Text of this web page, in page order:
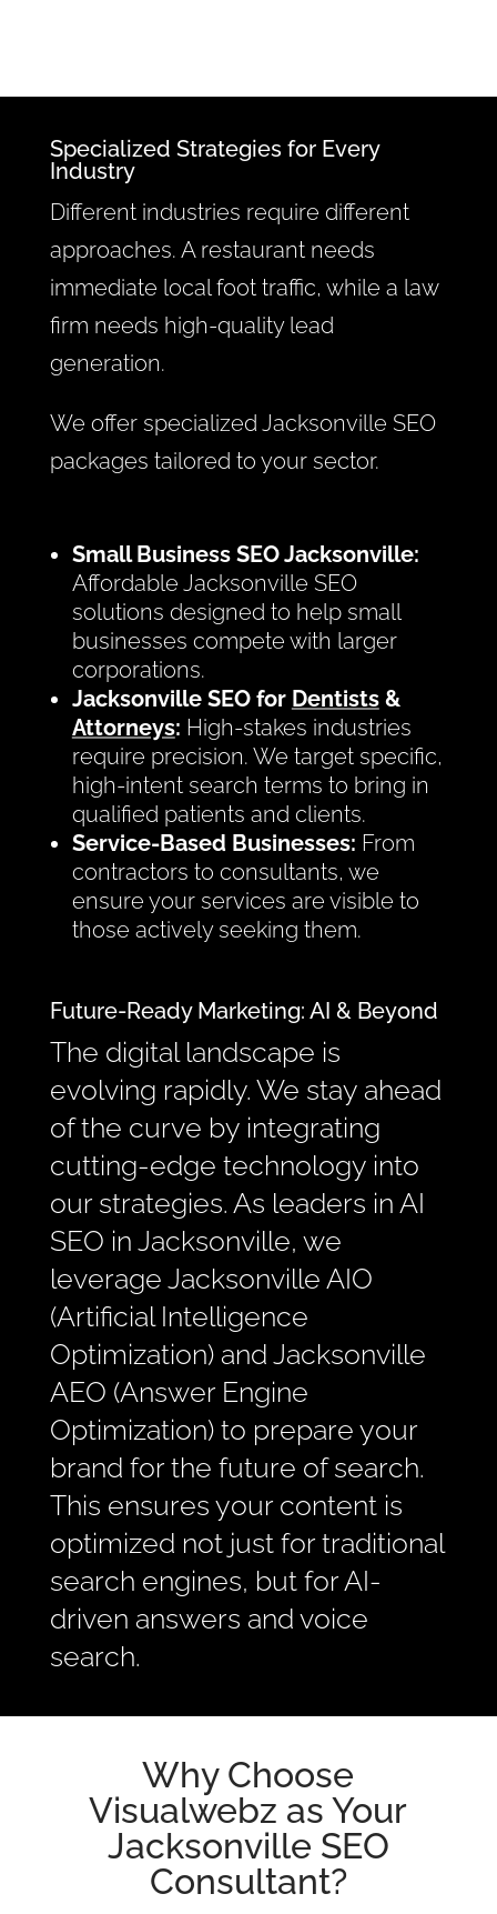
Specialized Strategies for Every
Industry
Different industries require different
approaches. A restaurant needs
immediate local foot traffic, while a law
firm needs high-quality lead
generation.
We offer specialized Jacksonville SEO
packages tailored to your sector.
Small Business SEO Jacksonville:
Affordable Jacksonville SEO
solutions designed to help small
businesses compete with larger
corporations.
Jacksonville SEO for Dentists&
Attorneys: High-stakes industries
require precision. We target specific,
high-intent search terms to bring in
qualified patients and clients.
Service-Based Businesses: From
contractors to consultants, we
ensure your services are visible to
those actively seeking them.
Future-Ready Marketing: AI & Beyond
The digital landscape is
evolving rapidly. We stay ahead
of the curve by integrating
cutting-edge technology into
our strategies. As leaders in AI
SEO in Jacksonville, we
leverage Jacksonville AIO
(Artificial Intelligence
Optimization) and Jacksonville
AEO (Answer Engine
Optimization) to prepare your
brand for the future of search.
This ensures your content is
optimized not just for traditional
search engines, but for AI-
driven answers and voice
search.
Why Choose
Visualwebz as Your
Jacksonville SEO
Consultant?